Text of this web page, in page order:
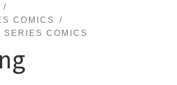
COMICS
COMICS